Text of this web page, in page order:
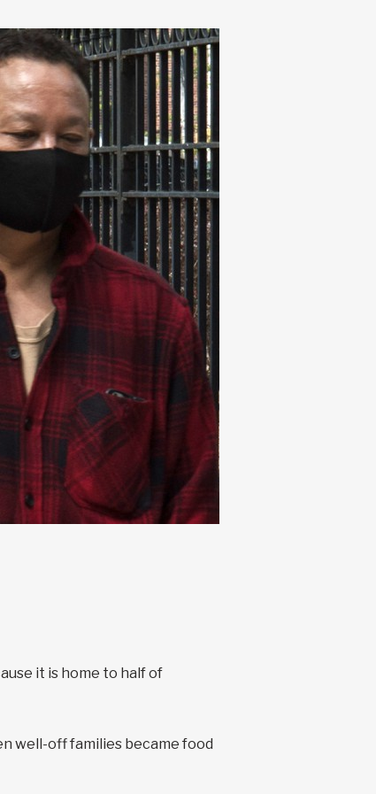
it is home to half of
well-off families became food